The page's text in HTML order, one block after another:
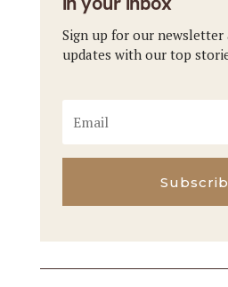
Sign up for our newsletter
updates with our top